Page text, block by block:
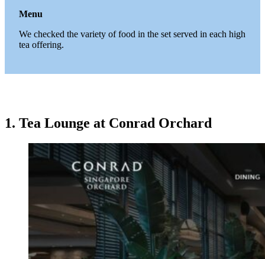
Menu
We checked the variety of food in the set served in each high
tea offering.
1. Tea Lounge at Conrad Orchard